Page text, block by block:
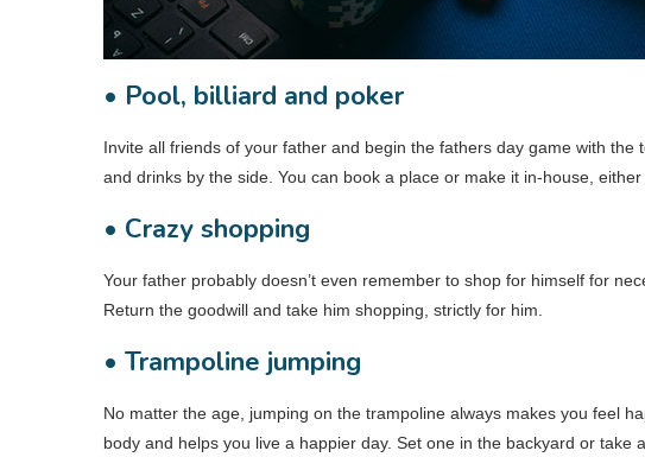
• Pool, billiard and poker
Invite all friends of your father and begin the fathers day game with
and drinks by the side. You can book a place or make it in-house, either
• Crazy shopping
Your father probably doesn’t even remember to shop for himself for
Return the goodwill and take him shopping, strictly for him.
• Trampoline jumping
No matter the age, jumping on the trampoline always makes you feel
body and helps you live a happier day. Set one in the backyard or take